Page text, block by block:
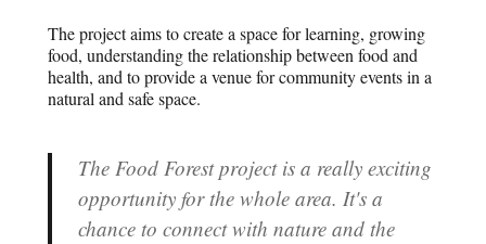
The project aims to create a space for learning, growing
food, understanding the relationship between food and
health, and to provide a venue for community events in a
natural and safe space.
The Food Forest project is a really exciting
opportunity for the whole area. It's a
chance to connect with nature and the